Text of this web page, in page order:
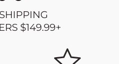
$149.99+